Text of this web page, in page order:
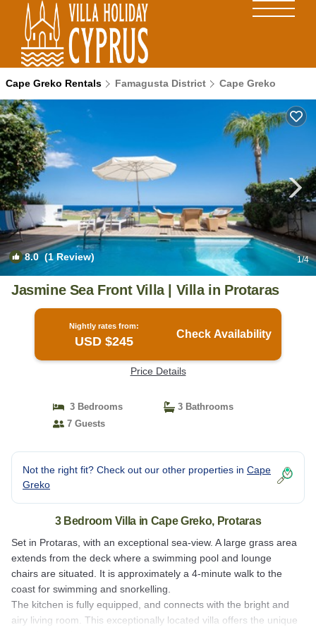
Cape Greko Rentals Famagusta District Cape Greko
8.0(1 Review) 1/4
Jasmine Sea Front Villa | Villa in Protaras
Nightly rates from:
USD $245
Check Availability
Price Details
3 Bedrooms
3 Bathrooms
7 Guests
Not the right fit? Check out our other properties in Cape
Greko
3 Bedroom Villa in Cape Greko, Protaras
Set in Protaras, with an exceptional sea-view. A large grass area
extends from the deck where a swimming pool and lounge
chairs are situated. It is approximately a 4-minute walk to the
coast for swimming and snorkelling.
The kitchen is fully equipped, and connects with the bright and
airy living room. This exceptionally located villa offers the unique